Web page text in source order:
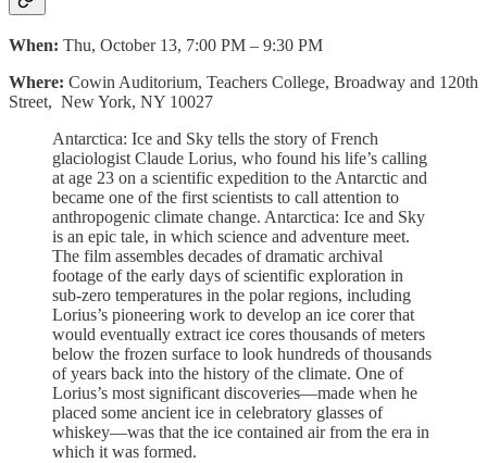
When: Thu, October 13, 7:00 PM – 9:30 PM
Where: Cowin Auditorium, Teachers College, Broadway and 120th
Street, New York, NY 10027
Antarctica: Ice and Sky tells the story of French
glaciologist Claude Lorius, who found his life’s calling
at age 23 on a scientific expedition to the Antarctic and
became one of the first scientists to call attention to
anthropogenic climate change. Antarctica: Ice and Sky
is an epic tale, in which science and adventure meet.
The film assembles decades of dramatic archival
footage of the early days of scientific exploration in
sub-zero temperatures in the polar regions, including
Lorius’s pioneering work to develop an ice corer that
would eventually extract ice cores thousands of meters
below the frozen surface to look hundreds of thousands
of years back into the history of the climate. One of
Lorius’s most significant discoveries—made when he
placed some ancient ice in celebratory glasses of
whiskey—was that the ice contained air from the era in
which it was formed.